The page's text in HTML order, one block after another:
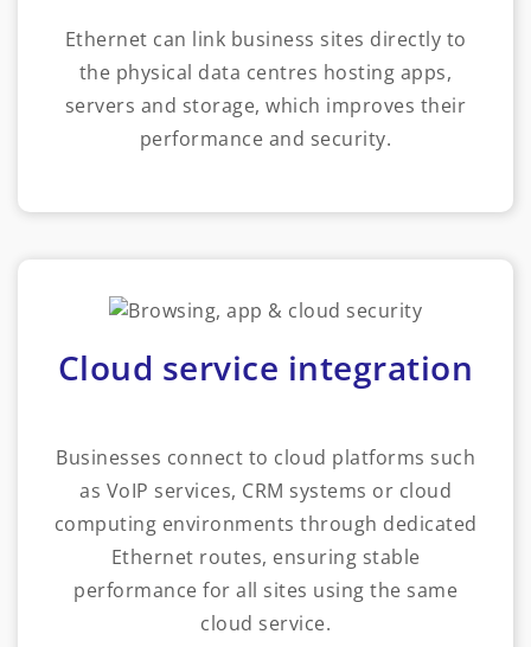
Ethernet can link business sites directly to
the physical data centres hosting apps,
servers and storage, which improves their
performance and security.
Cloud service integration
Businesses connect to cloud platforms such
as VoIP services, CRM systems or cloud
computing environments through dedicated
Ethernet routes, ensuring stable
performance for all sites using the same
cloud service.